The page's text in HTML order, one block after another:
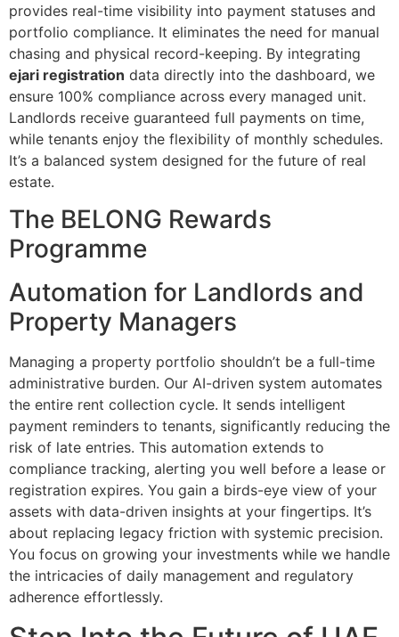
provides real-time visibility into payment statuses and
portfolio compliance. It eliminates the need for manual
chasing and physical record-keeping. By integrating
ejari registration data directly into the dashboard, we
ensure 100% compliance across every managed unit.
Landlords receive guaranteed full payments on time,
while tenants enjoy the flexibility of monthly schedules.
It’s a balanced system designed for the future of real
estate.
The BELONG Rewards
Programme
Automation for Landlords and
Property Managers
Managing a property portfolio shouldn’t be a full-time
administrative burden. Our AI-driven system automates
the entire rent collection cycle. It sends intelligent
payment reminders to tenants, significantly reducing the
risk of late entries. This automation extends to
compliance tracking, alerting you well before a lease or
registration expires. You gain a birds-eye view of your
assets with data-driven insights at your fingertips. It’s
about replacing legacy friction with systemic precision.
You focus on growing your investments while we handle
the intricacies of daily management and regulatory
adherence effortlessly.